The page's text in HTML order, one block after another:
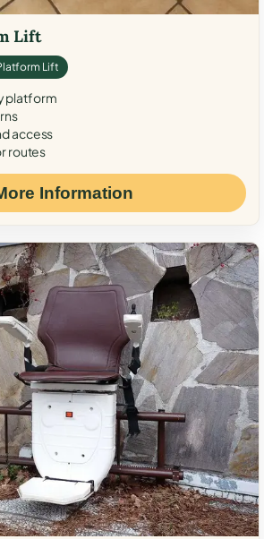
Lift
Lift
platform
access
routes
Information